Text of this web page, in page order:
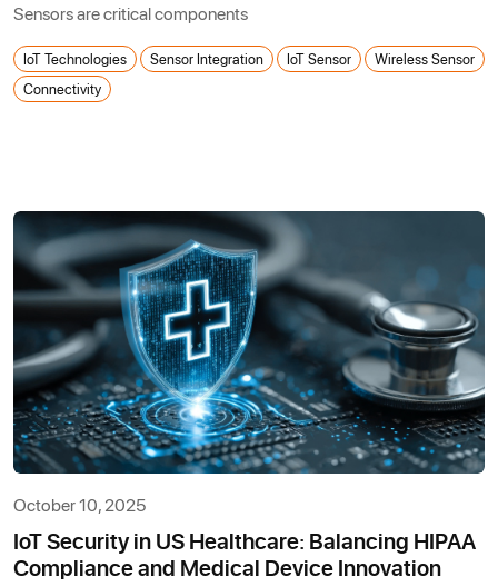
Sensors are critical components
IoT Technologies Sensor Integration IoT Sensor
Wireless Sensor
Connectivity
October 10, 2025
IoT Security in US Healthcare: Balancing HIPAA
Compliance and Medical Device Innovation